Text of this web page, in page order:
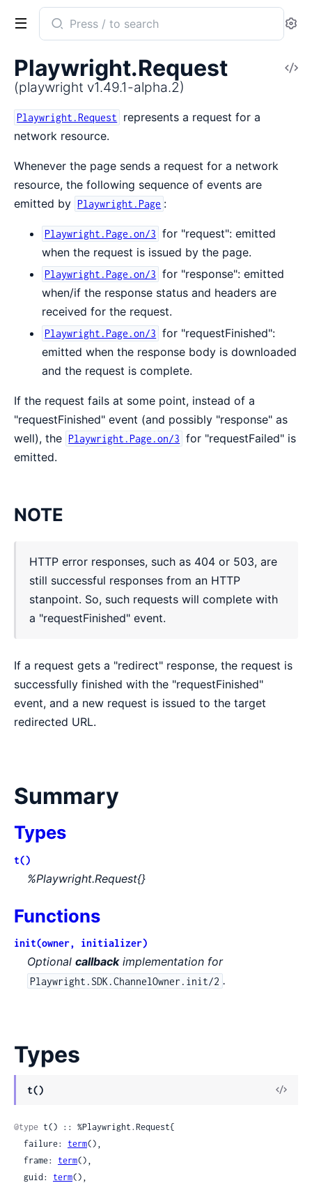
Search
documentation
playwright
Playwright.Request
(playwright v1.49.1-alpha.2)
Playwright.Request
represents a request for a
network resource.
Whenever the page sends a request for a network
resource, the following sequence of events are
emitted by Playwright.Page :
Playwright.Page.on/3 for "request": emitted
when the request is issued by the page.
Playwright.Page.on/3 for "response": emitted
when/if the response status and headers are
received for the request.
Playwright.Page.on/3 for "requestFinished":
emitted when the response body is downloaded
and the request is complete.
If the request fails at some point, instead of a
"requestFinished" event (and possibly "response" as
well), the Playwright.Page.on/3 for "requestFailed" is
emitted.
NOTE
HTTP error responses, such as 404 or 503, are
still successful responses from an HTTP
stanpoint. So, such requests will complete with
a "requestFinished" event.
If a request gets a "redirect" response, the request is
successfully finished with the "requestFinished"
event, and a new request is issued to the target
redirected URL.
Summary
Types
t()
%Playwright.Request{}
Functions
init(owner, initializer)
Optionalcallbackimplementation for
Playwright.SDK.ChannelOwner.init/2 .
Types
t()
View
@type t() :: %Playwright.Request{
  failure:
term(),
  frame:
term(),
  guid:
term(),